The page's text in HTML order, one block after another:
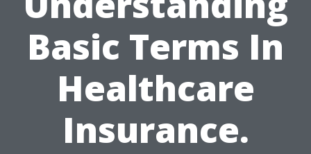
Basic Terms In
Healthcare
Insurance.